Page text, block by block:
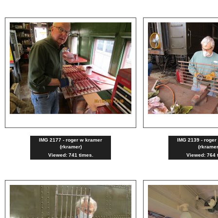
IMG 2177 - roger w kramer
(rkramer)
Viewed: 741 times.
IMG 2139 -
Viewed: 764